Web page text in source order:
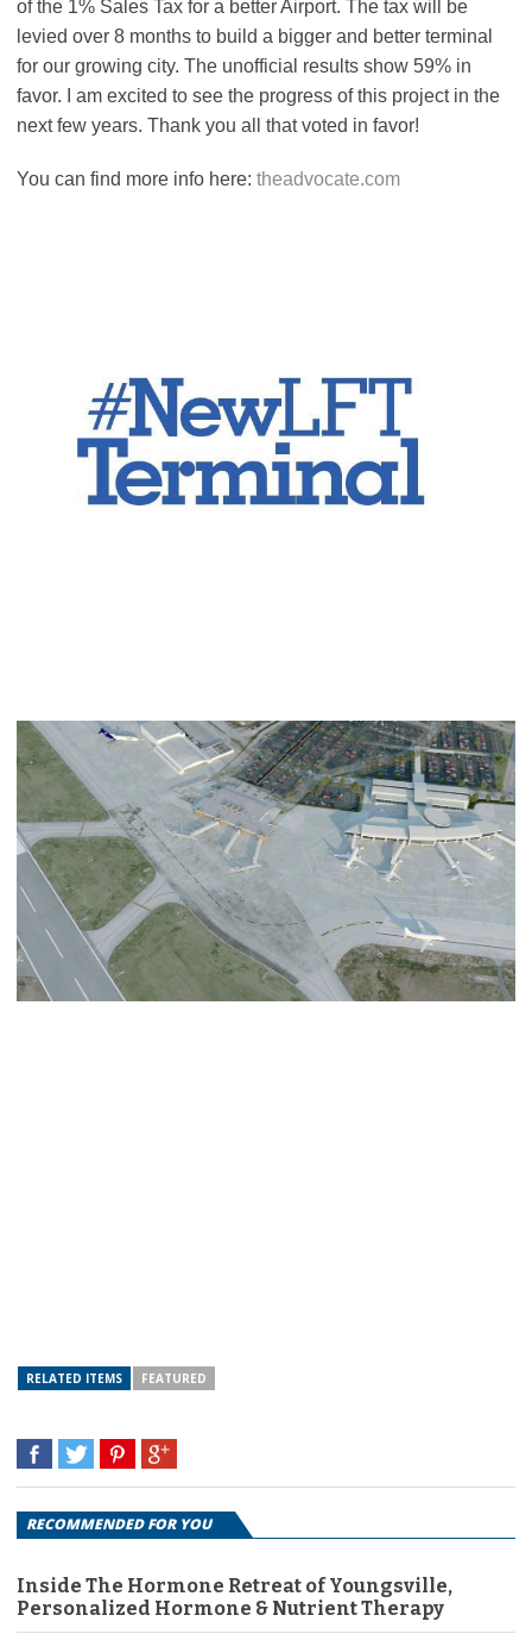
of the 1% Sales Tax for a better Airport. The tax will be
levied over 8 months to build a bigger and better terminal
for our growing city. The unofficial results show 59% in
favor. I am excited to see the progress of this project in the
next few years. Thank you all that voted in favor!
You can find more info here: theadvocate.com
RELATED ITEMS FEATURED
RECOMMENDED FOR YOU
Inside The Hormone Retreat of Youngsville,
Personalized Hormone & Nutrient Therapy